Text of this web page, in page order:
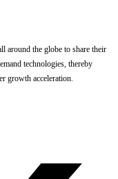
around the globe to share their
technologies, thereby
growth acceleration.